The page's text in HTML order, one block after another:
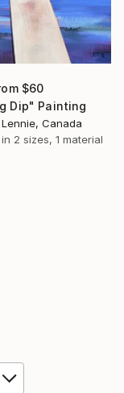
$60
Dip" Painting
Canada
2 sizes, 1 material